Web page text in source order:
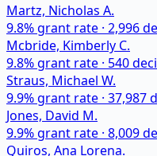
Martz, Nicholas A.
9.8% grant rate · 2,996
Mcbride, Kimberly C.
9.8% grant rate · 540
Straus, Michael W.
9.9% grant rate · 37,987
Jones, David M.
9.9% grant rate · 8,009
Quiros, Ana Lorena.